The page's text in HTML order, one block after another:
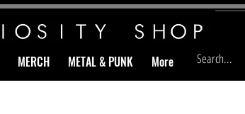
MERCH METAL & PUNK More